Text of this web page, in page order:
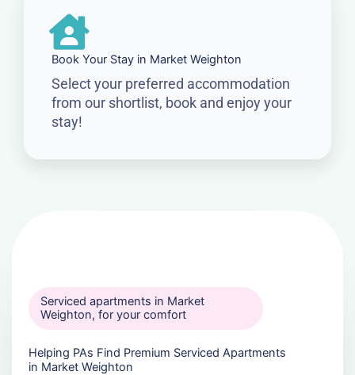
Book Your Stay in Market Weighton
Select your preferred accommodation
from our shortlist, book and enjoy your
stay!
Serviced apartments in Market
Weighton, for your comfort
Helping PAs Find Premium Serviced Apartments
in Market Weighton